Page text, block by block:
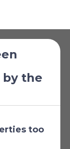
£174,066
by the
too